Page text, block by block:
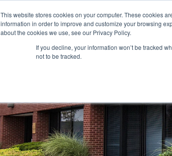
This website stores cookies on your computer. These cookies
information in order to improve and customize your browsing
about the cookies we use, see our Privacy Policy.
If you decline, your information won’t be tracked
not to be tracked.
ABOUT US TENANTS INVESTORS